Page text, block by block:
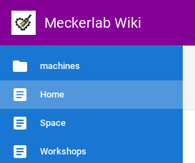
Meckerlab Wiki
machines
Home
Space
Workshops